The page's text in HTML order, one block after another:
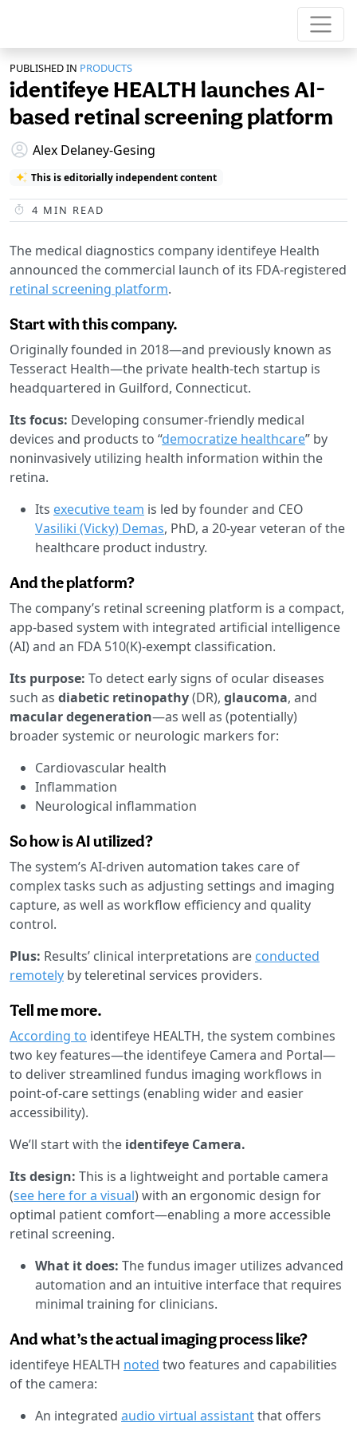
PUBLISHED IN PRODUCTS
identifeye HEALTH launches AI-
based retinal screening platform
Alex Delaney-Gesing
This is editorially independent content
4 MIN READ
The medical diagnostics company identifeye Health
announced the commercial launch of its FDA-registered
retinal screening platform.
Start with this company.
Originally founded in 2018—and previously known as
Tesseract Health—the private health-tech startup is
headquartered in Guilford, Connecticut.
Its focus: Developing consumer-friendly medical
devices and products to “democratize healthcare” by
noninvasively utilizing health information within the
retina.
Its executive team is led by founder and CEO
Vasiliki (Vicky) Demas, PhD, a 20-year veteran of the
healthcare product industry.
And the platform?
The company’s retinal screening platform is a compact,
app-based system with integrated artificial intelligence
(AI) and an FDA 510(K)-exempt classification.
Its purpose: To detect early signs of ocular diseases
such as diabetic retinopathy(DR), glaucoma, and
macular degeneration—as well as (potentially)
broader systemic or neurologic markers for:
Cardiovascular health
Inflammation
Neurological inflammation
So how is AI utilized?
The system’s AI-driven automation takes care of
complex tasks such as adjusting settings and imaging
capture, as well as workflow efficiency and quality
control.
Plus: Results’ clinical interpretations are conducted
remotely by teleretinal services providers.
Tell me more.
According to identifeye HEALTH, the system combines
two key features—the identifeye Camera and Portal—
to deliver streamlined fundus imaging workflows in
point-of-care settings (enabling wider and easier
accessibility).
We’ll start with the identifeye Camera.
Its design: This is a lightweight and portable camera
(see here for a visual) with an ergonomic design for
optimal patient comfort—enabling a more accessible
retinal screening.
What it does: The fundus imager utilizes advanced
automation and an intuitive interface that requires
minimal training for clinicians.
And what’s the actual imaging process like?
identifeye HEALTH noted two features and capabilities
of the camera:
An integrated audio virtual assistantthat offers